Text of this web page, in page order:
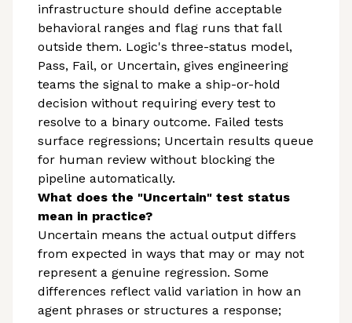
infrastructure should define acceptable
behavioral ranges and flag runs that fall
outside them. Logic's three-status model,
Pass, Fail, or Uncertain, gives engineering
teams the signal to make a ship-or-hold
decision without requiring every test to
resolve to a binary outcome. Failed tests
surface regressions; Uncertain results queue
for human review without blocking the
pipeline automatically.
What does the "Uncertain" test status
mean in practice?
Uncertain means the actual output differs
from expected in ways that may or may not
represent a genuine regression. Some
differences reflect valid variation in how an
agent phrases or structures a response;